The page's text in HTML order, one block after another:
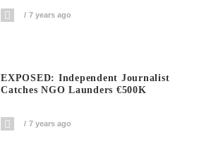
7 years ago
EXPOSED: Independent Journalist
Catches NGO Launders €500K
7 years ago